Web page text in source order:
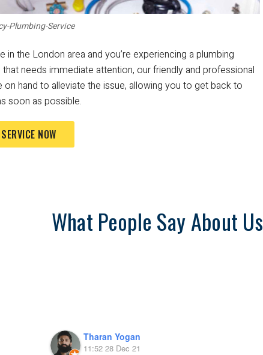
Plumbing-Service
in the London area and you’re experiencing a plumbing
needs immediate attention, our friendly and professional
on hand to alleviate the issue, allowing you to get back to
soon as possible.
NOW
What People Say About Us
Tharan Yogan
11:52 28 Dec 21